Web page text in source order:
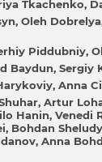
Tkachenko
Oleh Dobrelya
Pіddubniy
Baydun Sergiy
Anna
Artur
Hanіn Venedі
Bohdan
Anna